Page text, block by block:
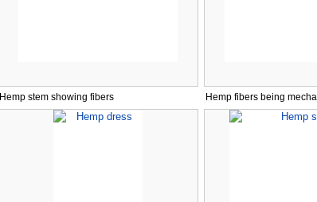
Hemp stem showing fibers Hemp fibers being